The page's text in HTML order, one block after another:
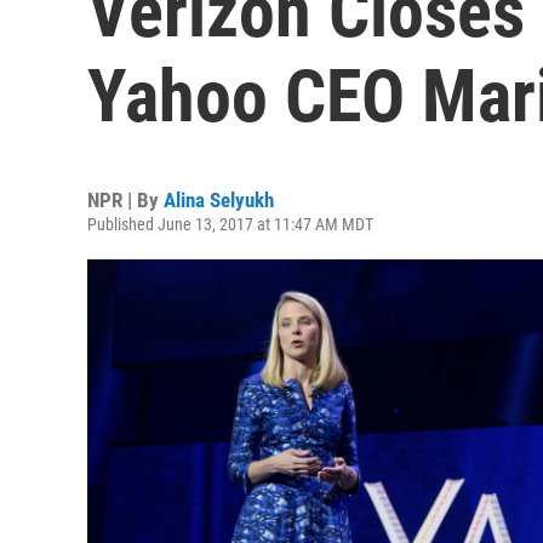
Yahoo CEO
NPR | By Alina Selyukh
Published June 13, 2017 at 11:47 AM MDT